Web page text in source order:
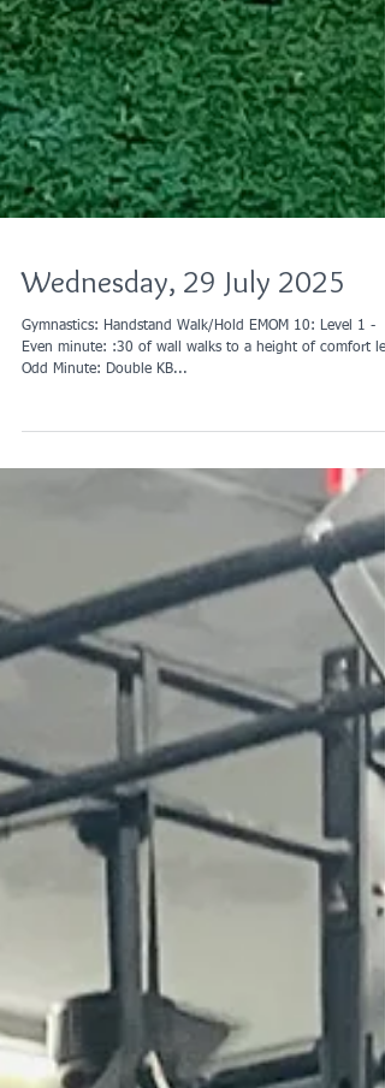
Wednesday, 29 July 2025
Gymnastics: Handstand Walk/Hold EMOM 10: Level 1 -
Even minute: :30 of wall walks to a height of comfort
Odd Minute: Double KB...